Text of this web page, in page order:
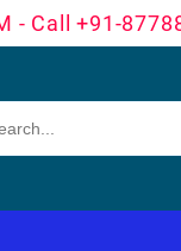
- Call +91-